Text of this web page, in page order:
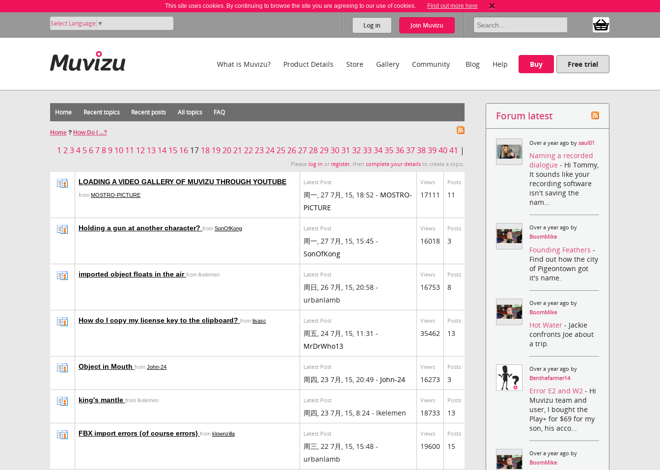
This site uses cookies. By continuing to browse the site you are agreeing to our use of cookies. Find out more here
Select Language ▼ Log in Join Muvizu
What is Muvizu? Product Details Store Gallery Community Blog Help Buy Free trial
Home Recent topics Recent posts All topics FAQ
Home ? How Do I ...?
1 234 5 6789 10 11 12 13 14 15 16 17 18 192021 22232425262728293031 32333435363738394041 |
Please log in or register, thencomplete your details to create a topic.
LOADING A VIDEO GALLERY OF MUVIZU THROUGH YOUTUBE
from MOSTRO-PICTURE
Latest Post
周一, 27 7月, 15, 18:52 - MOSTRO-
PICTURE
Views
17111
Posts
11
Holding a gun at another character? from SonOfKong Latest Post
周一, 27 7月, 15, 15:45 -
SonOfKong
Views
16018
Posts
3
imported object floats in the air from lkelemen Latest Post
周日, 26 7月, 15, 20:58 -
urbanlamb
Views
16753
Posts
8
How do I copy my license key to the clipboard? from lisasc Latest Post
周五, 24 7月, 15, 11:31 -
MrDrWho13
Views
35462
Posts
13
Object in Mouth from John-24 Latest Post
周四, 23 7月, 15, 20:49 - John-24
Views
16273
Posts
3
king's mantle from lkelemen Latest Post
周四, 23 7月, 15, 8:24 - lkelemen
Views
18733
Posts
13
FBX import errors (of course errors) from klownzilla Latest Post
周三, 22 7月, 15, 15:48 -
urbanlamb
Views
19600
Posts
15
Forum latest
Over a year ago bysaul01
Naming a recorded
dialogue- Hi Tommy,
It sounds like your
recording software
isn't saving the
nam...
Over a year ago by
BoomMike
Founding Feathers-
Find out how the city
of Pigeontown got
it's name.
Over a year ago by
BoomMike
Hot Water- Jackie
confronts Joe about
a trip.
Over a year ago by
Benthefarmer14
Error E2 and W2- Hi
Muvizu team and
user, I bought the
Play+ for $69 for my
son, his acco...
Over a year ago by
BoomMike